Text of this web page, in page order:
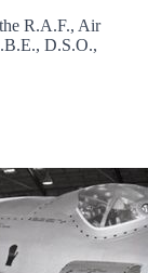
R.A.F., Air
D.S.O.,